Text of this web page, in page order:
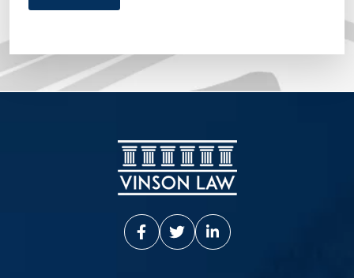
Vinson Law Facebook
Vinson Law Twitter
Vinson Law LinkedIn